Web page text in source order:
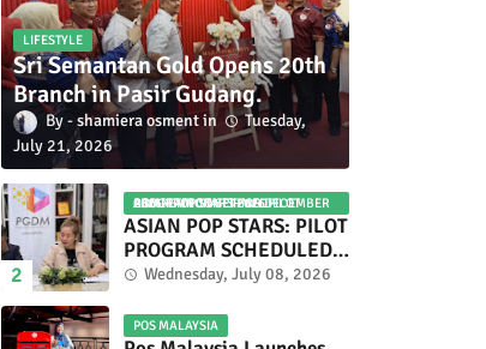
LIFESTYLE
Sri Semantan Gold Opens 20th
Branch in Pasir Gudang.
shamiera osment
Tuesday,
July 21, 2026
ASIAN POP STARS 2026 PILOT PROGRAM CONFIRMED: COMPETITION SET FOR DECEMBER 2026
ASIAN POP STARS: PILOT
PROGRAM SCHEDULED
TO TAKE PLACE IN
Wednesday, July 08, 2026
POS MALAYSIA